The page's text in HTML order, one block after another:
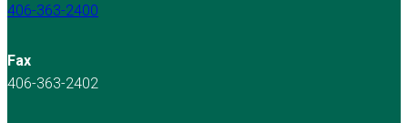
406-363-2400
Fax
406-363-2402